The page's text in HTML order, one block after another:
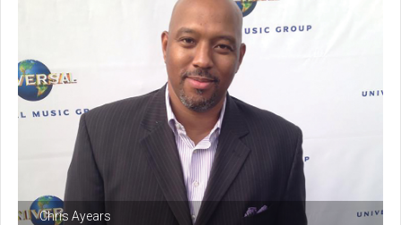
Chris Ayears